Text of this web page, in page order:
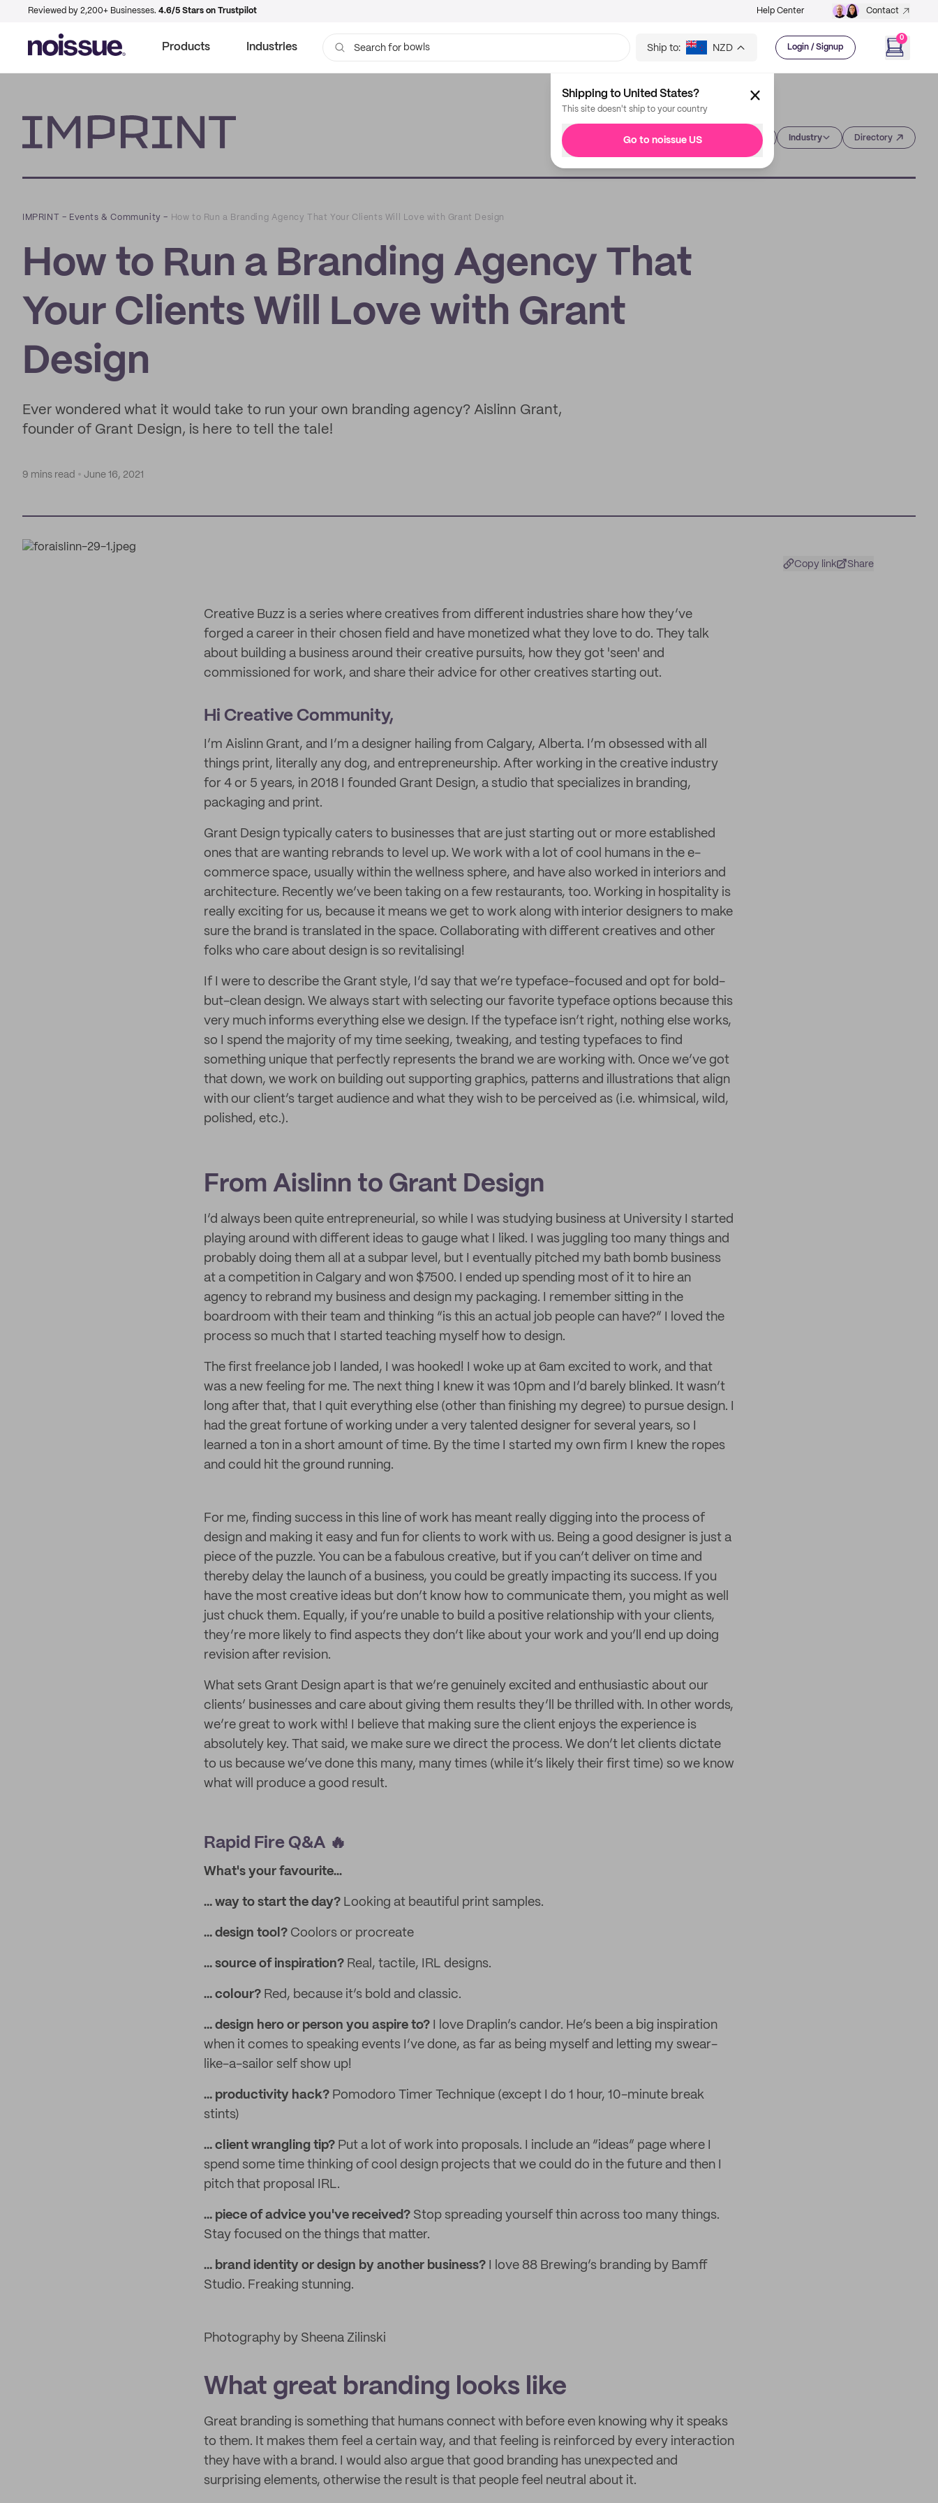
Reviewed by 2,200+ Businesses. 4.6/5 Stars on Trustpilot Help Center Contact
Products Industries
Search for bowls Ship to: NZD Login / Signup
0
Shipping to United States?
This site doesn't ship to your country
Go to noissue US Industry Directory
IMPRINT – Events & Community – How to Run a Branding Agency That Your Clients Will Love with Grant Design
How to Run a Branding Agency That
Your Clients Will Love with Grant
Design
Ever wondered what it would take to run your own branding agency? Aislinn Grant,
founder of Grant Design, is here to tell the tale!
9 mins read June 16, 2021
Copy link Share
Creative Buzz is a series where creatives from different industries share how they’ve
forged a career in their chosen field and have monetized what they love to do. They talk
about building a business around their creative pursuits, how they got 'seen' and
commissioned for work, and share their advice for other creatives starting out.
Hi Creative Community,
I’m Aislinn Grant, and I’m a designer hailing from Calgary, Alberta. I’m obsessed with all
things print, literally any dog, and entrepreneurship. After working in the creative industry
for 4 or 5 years, in 2018 I founded Grant Design, a studio that specializes in branding,
packaging and print.
Grant Design typically caters to businesses that are just starting out or more established
ones that are wanting rebrands to level up. We work with a lot of cool humans in the e-
commerce space, usually within the wellness sphere, and have also worked in interiors and
architecture. Recently we’ve been taking on a few restaurants, too. Working in hospitality is
really exciting for us, because it means we get to work along with interior designers to make
sure the brand is translated in the space. Collaborating with different creatives and other
folks who care about design is so revitalising!
If I were to describe the Grant style, I’d say that we’re typeface-focused and opt for bold-
but-clean design. We always start with selecting our favorite typeface options because this
very much informs everything else we design. If the typeface isn’t right, nothing else works,
so I spend the majority of my time seeking, tweaking, and testing typefaces to find
something unique that perfectly represents the brand we are working with. Once we’ve got
that down, we work on building out supporting graphics, patterns and illustrations that align
with our client’s target audience and what they wish to be perceived as (i.e. whimsical, wild,
polished, etc.).
From Aislinn to Grant Design
I’d always been quite entrepreneurial, so while I was studying business at University I started
playing around with different ideas to gauge what I liked. I was juggling too many things and
probably doing them all at a subpar level, but I eventually pitched my bath bomb business
at a competition in Calgary and won $7500. I ended up spending most of it to hire an
agency to rebrand my business and design my packaging. I remember sitting in the
boardroom with their team and thinking “is this an actual job people can have?” I loved the
process so much that I started teaching myself how to design.
The first freelance job I landed, I was hooked! I woke up at 6am excited to work, and that
was a new feeling for me. The next thing I knew it was 10pm and I’d barely blinked. It wasn’t
long after that, that I quit everything else (other than finishing my degree) to pursue design. I
had the great fortune of working under a very talented designer for several years, so I
learned a ton in a short amount of time. By the time I started my own firm I knew the ropes
and could hit the ground running.
For me, finding success in this line of work has meant really digging into the process of
design and making it easy and fun for clients to work with us. Being a good designer is just a
piece of the puzzle. You can be a fabulous creative, but if you can’t deliver on time and
thereby delay the launch of a business, you could be greatly impacting its success. If you
have the most creative ideas but don’t know how to communicate them, you might as well
just chuck them. Equally, if you’re unable to build a positive relationship with your clients,
they’re more likely to find aspects they don’t like about your work and you’ll end up doing
revision after revision.
What sets Grant Design apart is that we’re genuinely excited and enthusiastic about our
clients’ businesses and care about giving them results they’ll be thrilled with. In other words,
we’re great to work with! I believe that making sure the client enjoys the experience is
absolutely key. That said, we make sure we direct the process. We don’t let clients dictate
to us because we’ve done this many, many times (while it’s likely their first time) so we know
what will produce a good result.
Rapid Fire Q&A 🔥
What's your favourite...
… way to start the day? Looking at beautiful print samples.
… design tool? Coolors or procreate
… source of inspiration? Real, tactile, IRL designs.
… colour? Red, because it’s bold and classic.
… design hero or person you aspire to? I love Draplin’s candor. He’s been a big inspiration
when it comes to speaking events I’ve done, as far as being myself and letting my swear-
like-a-sailor self show up!
… productivity hack? Pomodoro Timer Technique (except I do 1 hour, 10-minute break
stints)
… client wrangling tip? Put a lot of work into proposals. I include an “ideas” page where I
spend some time thinking of cool design projects that we could do in the future and then I
pitch that proposal IRL.
… piece of advice you've received? Stop spreading yourself thin across too many things.
Stay focused on the things that matter.
… brand identity or design by another business? I love 88 Brewing’s branding by Bamff
Studio. Freaking stunning.
Photography by Sheena Zilinski
What great branding looks like
Great branding is something that humans connect with before even knowing why it speaks
to them. It makes them feel a certain way, and that feeling is reinforced by every interaction
they have with a brand. I would also argue that good branding has unexpected and
surprising elements, otherwise the result is that people feel neutral about it.